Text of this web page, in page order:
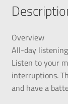
Overview
All-day
Listen to your
interruptions.
and have a